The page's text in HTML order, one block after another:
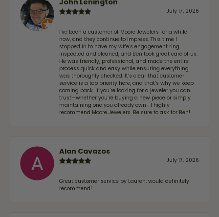
July 17, 2026
I’ve been a customer of Moore Jewelers for a while
now, and they continue to impress. This time I
stopped in to have my wife‘s engagement ring
inspected and cleaned, and Ben took great care of us.
He was friendly, professional, and made the entire
process quick and easy while ensuring everything
was thoroughly checked. It’s clear that customer
service is a top priority here, and that’s why we keep
coming back. If you’re looking for a jeweler you can
trust—whether you’re buying a new piece or simply
maintaining one you already own—I highly
recommend Moore Jewelers. Be sure to ask for Ben!
Alan Cavazos
July 17, 2026
Great customer service by Lauren, would definitely
recommend!